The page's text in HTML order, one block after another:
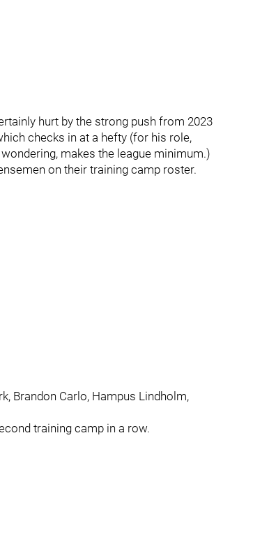
hurt by the strong push from 2023
checks in at a hefty (for his role,
makes the league minimum.)
on their training camp roster.
Brandon Carlo, Hampus Lindholm,
training camp in a row.